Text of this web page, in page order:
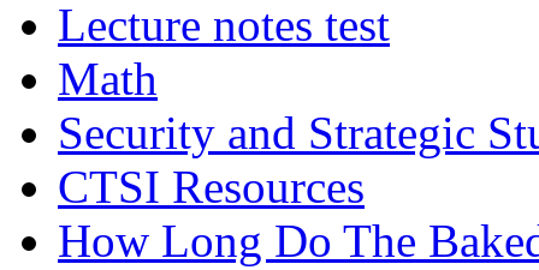
Lecture notes test
Math
Security and Strategic
CTSI Resources
How Long Do The